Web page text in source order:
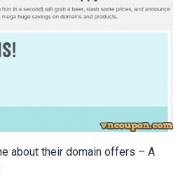
about their domain offers – A